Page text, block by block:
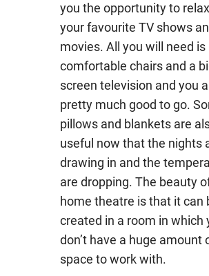
you the opportunity to
your favourite TV shows
movies. All you will need is
comfortable chairs and a
screen television and you
pretty much good to go.
pillows and blankets are
useful now that the nights
drawing in and the
are dropping. The beauty
home theatre is that it can
created in a room in which
don’t have a huge amount
space to work with.